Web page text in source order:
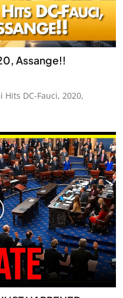
Assange!!
Hits DC-Fauci, 2020,